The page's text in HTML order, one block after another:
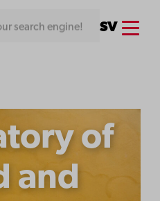
search engine! SV Menu
of
and